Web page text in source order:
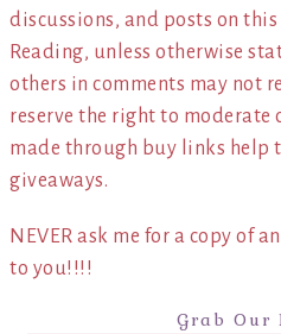
discussions, and posts on
Reading, unless otherwise
others in comments may not
reserve the right to moderate
made through buy links help
giveaways.
NEVER ask me for a copy of
to you!!!!
Grab Our